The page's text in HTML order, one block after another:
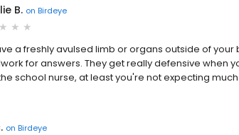
B. on Birdeye
a freshly avulsed limb or organs outside of
for answers. They get really defensive when
school nurse, at least you're not expecting
on Birdeye